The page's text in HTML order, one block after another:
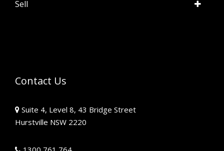
Sell
Contact Us
Suite 4, Level 8, 43 Bridge Street
Hurstville NSW 2220